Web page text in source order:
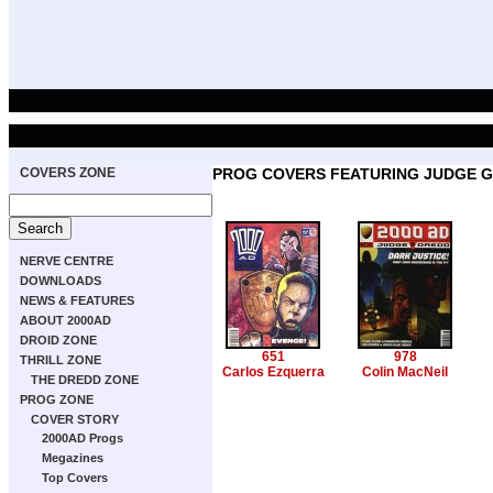
COVERS ZONE
NERVE CENTRE
DOWNLOADS
NEWS & FEATURES
ABOUT 2000AD
DROID ZONE
THRILL ZONE
THE DREDD ZONE
PROG ZONE
COVER STORY
2000AD Progs
Megazines
Top Covers
PROG COVERS FEATURING JUDGE
651
Carlos Ezquerra
978
Colin MacNeil